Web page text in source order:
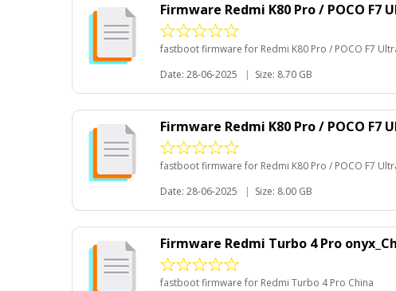
Firmware Redmi K80 Pro / POCO F7
fastboot firmware for Redmi K80 Pro / POCO F7
Date: 28-06-2025
| Size: 8.70 GB
Firmware Redmi K80 Pro / POCO F7
fastboot firmware for Redmi K80 Pro / POCO F7
Date: 28-06-2025
| Size: 8.00 GB
Firmware Redmi Turbo 4 Pro
fastboot firmware for Redmi Turbo 4 Pro China